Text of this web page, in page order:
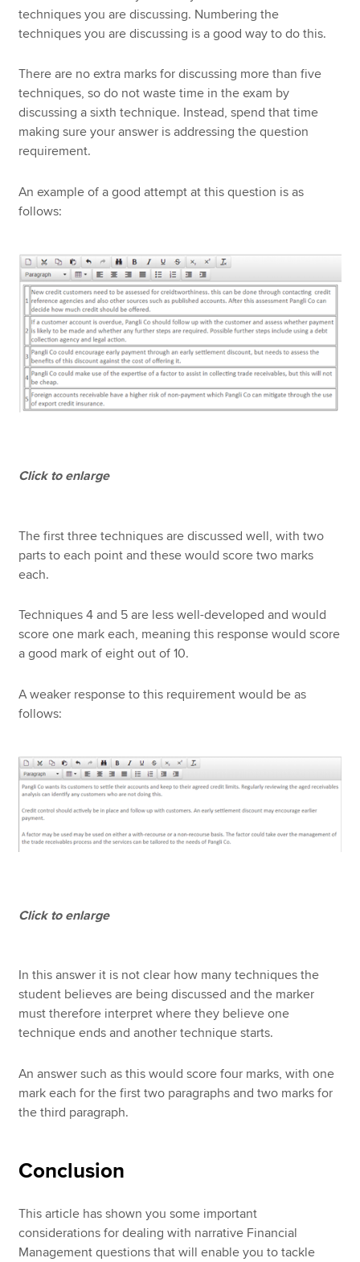
techniques you are discussing. Numbering the
techniques you are discussing is a good way to do this.
There are no extra marks for discussing more than five
techniques, so do not waste time in the exam by
discussing a sixth technique. Instead, spend that time
making sure your answer is addressing the question
requirement.
An example of a good attempt at this question is as
follows:
Click to enlarge
The first three techniques are discussed well, with two
parts to each point and these would score two marks
each.
Techniques 4 and 5 are less well-developed and would
score one mark each, meaning this response would score
a good mark of eight out of 10.
A weaker response to this requirement would be as
follows:
Click to enlarge
In this answer it is not clear how many techniques the
student believes are being discussed and the marker
must therefore interpret where they believe one
technique ends and another technique starts.
An answer such as this would score four marks, with one
mark each for the first two paragraphs and two marks for
the third paragraph.
Conclusion
This article has shown you some important
considerations for dealing with narrative Financial
Management questions that will enable you to tackle